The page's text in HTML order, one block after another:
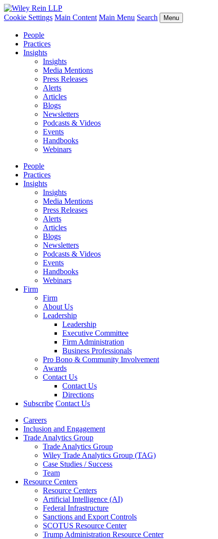
Cookie Settings Main Content Main Menu Search Menu
People
Practices
Insights
Insights
Media Mentions
Press Releases
Alerts
Articles
Blogs
Newsletters
Podcasts & Videos
Events
Handbooks
Webinars
People
Practices
Insights
Insights
Media Mentions
Press Releases
Alerts
Articles
Blogs
Newsletters
Podcasts & Videos
Events
Handbooks
Webinars
Firm
Firm
About Us
Leadership
Leadership
Executive Committee
Firm Administration
Business Professionals
Pro Bono & Community Involvement
Awards
Contact Us
Contact Us
Directions
Subscribe Contact Us
Careers
Inclusion and Engagement
Trade Analytics Group
Trade Analytics Group
Wiley Trade Analytics Group (TAG)
Case Studies / Success
Team
Resource Centers
Resource Centers
Artificial Intelligence (AI)
Federal Infrastructure
Sanctions and Export Controls
SCOTUS Resource Center
Trump Administration Resource Center